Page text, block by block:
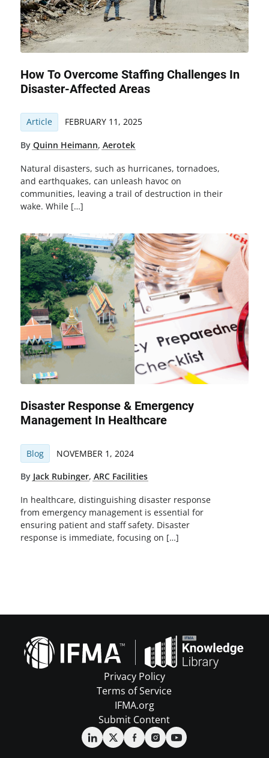
How To Overcome Staffing Challenges In
Disaster-Affected Areas
Article FEBRUARY 11, 2025
By Quinn Heimann, Aerotek
Natural disasters, such as hurricanes, tornadoes,
and earthquakes, can unleash havoc on
communities, leaving a trail of destruction in their
wake. While […]
Disaster Response & Emergency
Management In Healthcare
Blog NOVEMBER 1, 2024
By Jack Rubinger, ARC Facilities
In healthcare, distinguishing disaster response
from emergency management is essential for
ensuring patient and staff safety. Disaster
response is immediate, focusing on […]
Privacy Policy
Terms of Service
IFMA.org
Submit Content